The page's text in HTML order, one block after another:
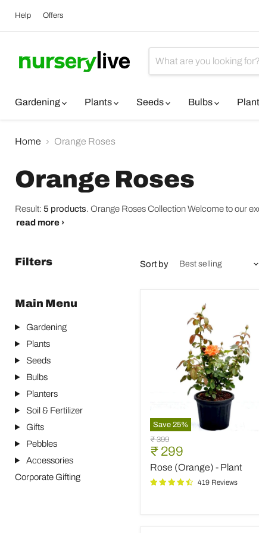
Help Offers
Gardening
Plants Seeds Bulbs
Home Orange Roses
Orange Roses
Result: 5 products. Orange Roses Collection Welcome to our
read more ›
Filters
Main Menu
Gardening
Plants
Seeds
Bulbs
Planters
Soil & Fertilizer
Gifts
Pebbles
Accessories
Corporate Gifting
Sort by
Save 25%
Rose
(Orange)
Plant
Original
price
₹ 399
Current
price
₹ 299
Rose (Orange) - Plant
419 Reviews